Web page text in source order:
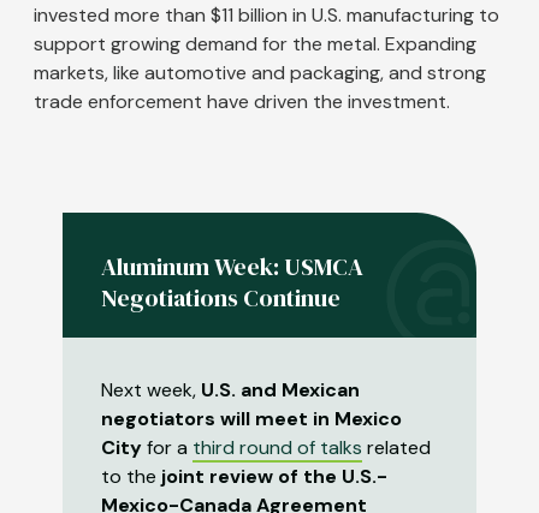
invested more than $11 billion in U.S. manufacturing to
support growing demand for the metal. Expanding
markets, like automotive and packaging, and strong
trade enforcement have driven the investment.
Aluminum Week: USMCA
Negotiations Continue
Next week, U.S. and Mexican
negotiators will meet in Mexico
Cityfor a third round of talks related
to the joint review of the U.S.-
Mexico-Canada Agreement